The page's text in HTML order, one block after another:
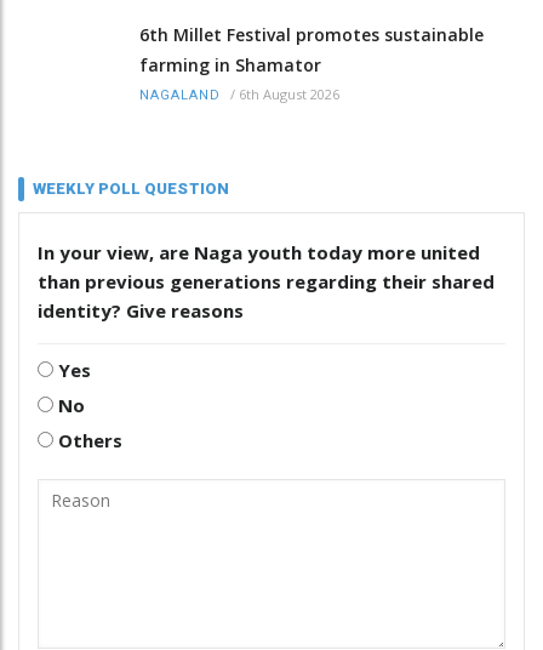
6th Millet Festival promotes sustainable
farming in Shamator
NAGALAND / 6th August 2026
WEEKLY POLL QUESTION
In your view, are Naga youth today more united
than previous generations regarding their shared
identity? Give reasons
Yes
No
Others